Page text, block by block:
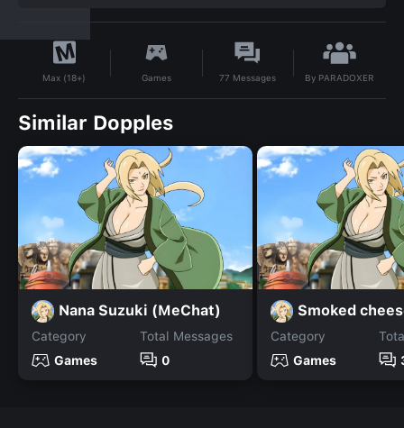
Max (18+) Games 77 Messages By PARADOXER
Similar Dopples
Nana Suzuki (MeChat)
Category
Games
Total Messages
0
Smoked
Category
Games